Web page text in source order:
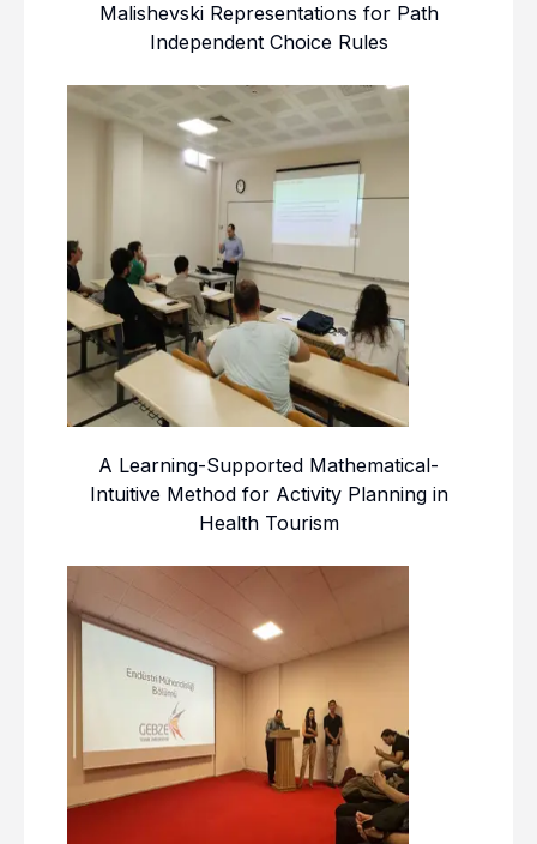
Malishevski Representations for Path
Independent Choice Rules
A Learning-Supported Mathematical-
Intuitive Method for Activity Planning in
Health Tourism